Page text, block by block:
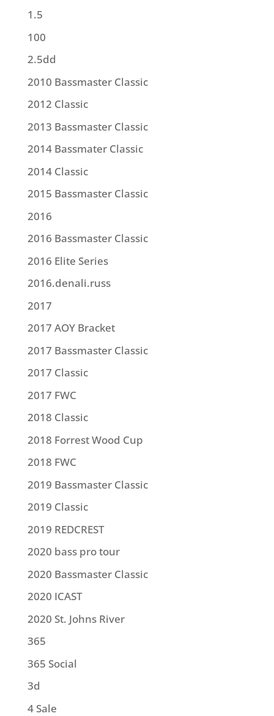
1.5
100
2.5dd
2010 Bassmaster Classic
2012 Classic
2013 Bassmaster Classic
2014 Bassmater Classic
2014 Classic
2015 Bassmaster Classic
2016
2016 Bassmaster Classic
2016 Elite Series
2016.denali.russ
2017
2017 AOY Bracket
2017 Bassmaster Classic
2017 Classic
2017 FWC
2018 Classic
2018 Forrest Wood Cup
2018 FWC
2019 Bassmaster Classic
2019 Classic
2019 REDCREST
2020 bass pro tour
2020 Bassmaster Classic
2020 ICAST
2020 St. Johns River
365
365 Social
3d
4 Sale